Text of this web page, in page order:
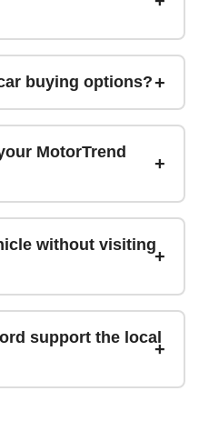
buying options?
MotorTrend
without visiting
support the local